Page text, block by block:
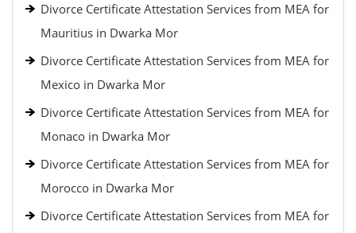
Divorce Certificate Attestation Services from MEA for
Mauritius in Dwarka Mor
Divorce Certificate Attestation Services from MEA for
Mexico in Dwarka Mor
Divorce Certificate Attestation Services from MEA for
Monaco in Dwarka Mor
Divorce Certificate Attestation Services from MEA for
Morocco in Dwarka Mor
Divorce Certificate Attestation Services from MEA for